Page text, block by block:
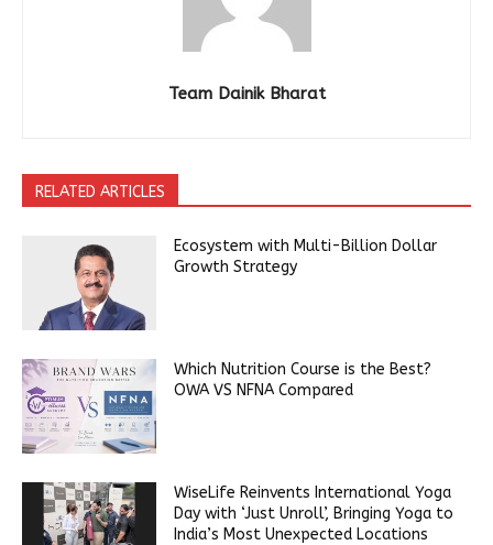
Team Dainik Bharat
RELATED ARTICLES
Ecosystem with Multi-Billion Dollar
Growth Strategy
Which Nutrition Course is the Best?
OWA VS NFNA Compared
WiseLife Reinvents International Yoga
Day with ‘Just Unroll’, Bringing Yoga to
India’s Most Unexpected Locations